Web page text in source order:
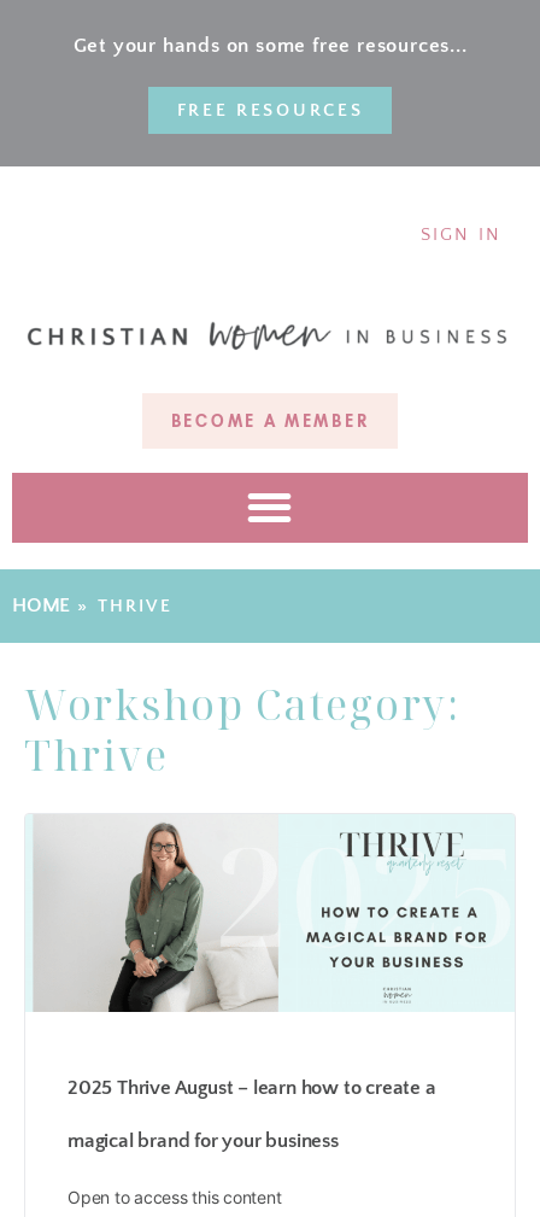
Get your hands on some free resources...
FREE RESOURCES
BECOME A MEMBER
SIGN IN
HOME » THRIVE
Workshop Category:
Thrive
2025 Thrive August – learn how to create a
magical brand for your business
Open to access this content